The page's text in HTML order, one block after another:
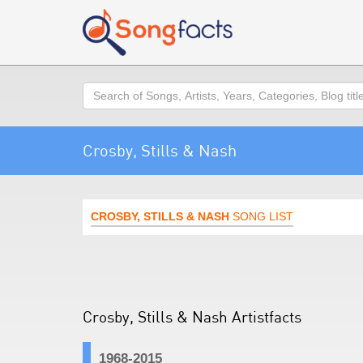
Search
Crosby, Stills & Nash
CROSBY, STILLS & NASH SONG LIST
Crosby, Stills & Nash Artistfacts
1968-2015